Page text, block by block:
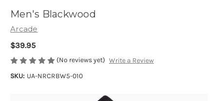
Men's Blackwood
Arcade
$39.95
(No reviews yet) Write a Review
SKU: UA-NRCRBW5-010